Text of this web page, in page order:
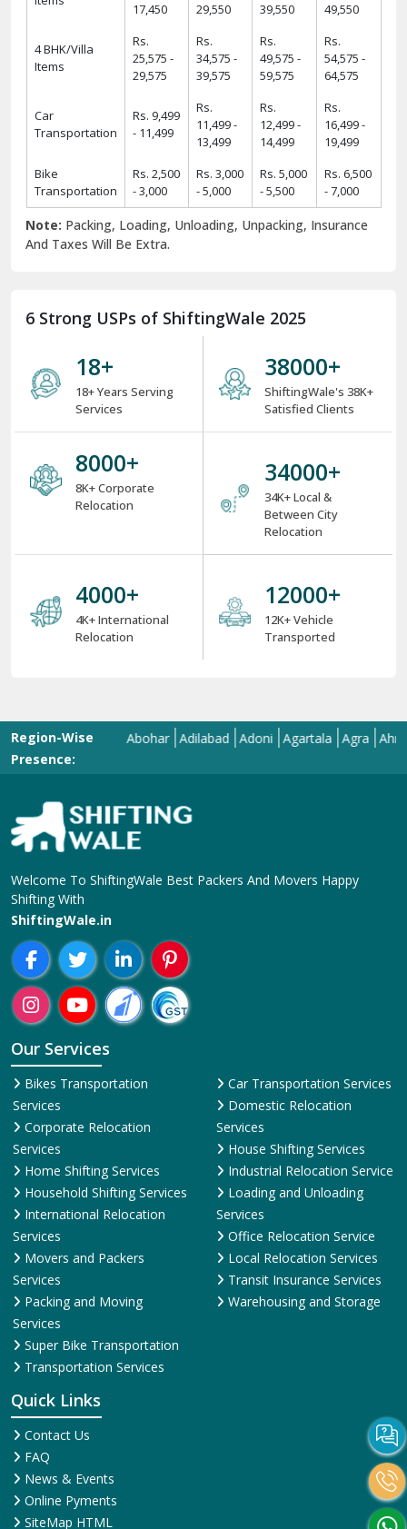
17,450
29,550
39,550
49,550
4 BHK/Villa
Items
Rs.
25,575 -
29,575
Rs.
34,575 -
39,575
Rs.
49,575 -
59,575
Rs.
54,575 -
64,575
Car
Transportation
Rs. 9,499
- 11,499
Rs.
11,499 -
13,499
Rs.
12,499 -
14,499
Rs.
16,499 -
19,499
Bike
Transportation
Rs. 2,500
- 3,000
Rs. 3,000
- 5,000
Rs. 5,000
- 5,500
Rs. 6,500
- 7,000
Note: Packing, Loading, Unloading, Unpacking, Insurance
And Taxes Will Be Extra.
6 Strong USPs of ShiftingWale 2025
18+
18+ Years Serving
Services
38000+
ShiftingWale's 38K+
Satisfied Clients
8000+
8K+ Corporate
Relocation
34000+
34K+ Local &
Between City
Relocation
4000+
4K+ International
Relocation
12000+
12K+ Vehicle
Transported
Region-Wise
Presence:
Abohar Adilabad Adoni Agartala Agra
Welcome To ShiftingWale Best Packers And Movers Happy
Shifting With
ShiftingWale.in
Our Services
Bikes Transportation
Services
Corporate Relocation
Services
Home Shifting Services
Household Shifting Services
International Relocation
Services
Movers and Packers
Services
Packing and Moving
Services
Super Bike Transportation
Transportation Services
Car Transportation Services
Domestic Relocation
Services
House Shifting Services
Industrial Relocation Service
Loading and Unloading
Services
Office Relocation Service
Local Relocation Services
Transit Insurance Services
Warehousing and Storage
Quick Links
Contact Us
FAQ
News & Events
Online Pyments
SiteMap HTML